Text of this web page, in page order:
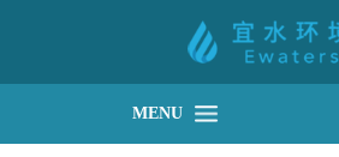
MENU